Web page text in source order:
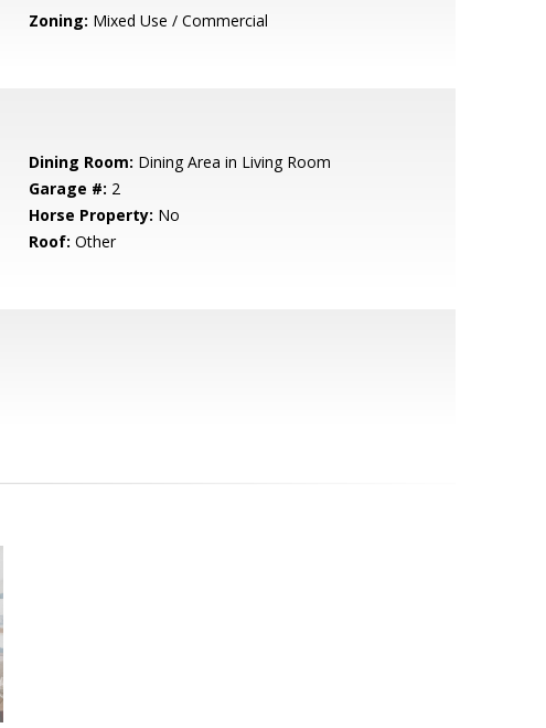
Zoning: Mixed Use / Commercial
Dining Room: Dining Area in Living Room
Garage #: 2
Horse Property: No
Roof: Other